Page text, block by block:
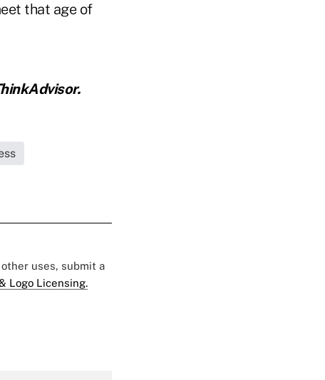
that age of
uses, submit a
Logo Licensing.